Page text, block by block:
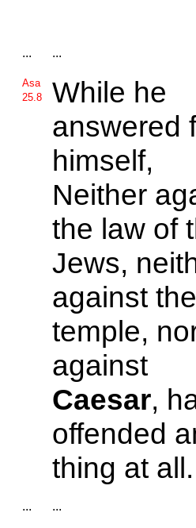
... ...
Asa
25.8
While he
answered
himself,
Neither
the law of
Jews,
against the
temple,
against
Caesar,
offended
thing at all.
... ...